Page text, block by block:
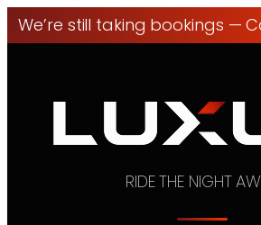
We’re still taking bookings —
RIDE THE NIGHT